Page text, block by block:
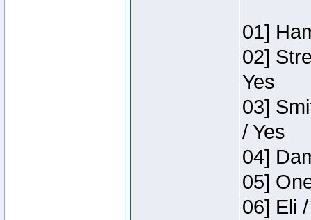
01]
02]
Yes
03]
/ Yes
04]
05]
06] Eli